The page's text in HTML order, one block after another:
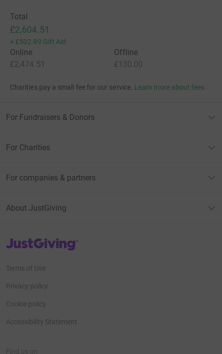
Total
£2,604.51
+ £502.89 Gift Aid
Online
£2,474.51
Offline
£130.00
Charities pay a small fee for our service. Learn more about fees
For Fundraisers & Donors
For Charities
For companies & partners
About JustGiving
JustGiving’s homepage
Terms of Use
Privacy policy
Cookie policy
Accessibility Statement
Find us on